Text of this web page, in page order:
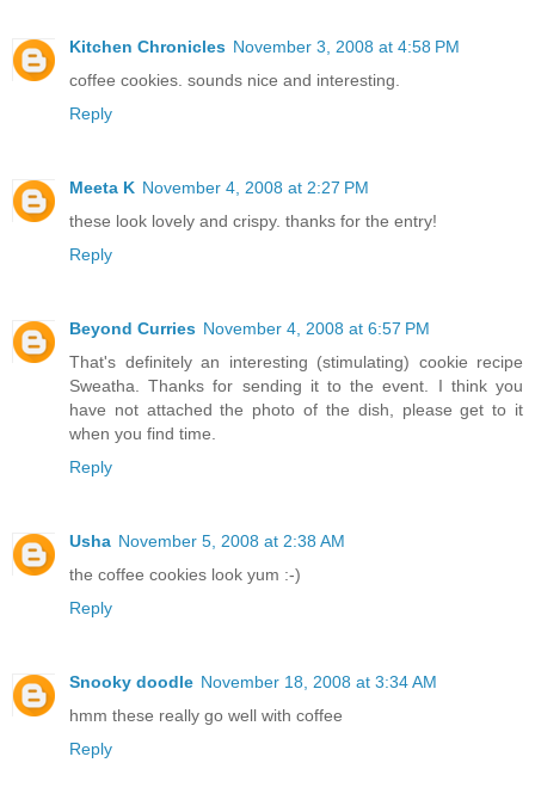
Kitchen Chronicles November 3, 2008 at 4:58 PM
coffee cookies. sounds nice and interesting.
Reply
Meeta K November 4, 2008 at 2:27 PM
these look lovely and crispy. thanks for the entry!
Reply
Beyond Curries November 4, 2008 at 6:57 PM
That's definitely an interesting (stimulating) cookie recipe
Sweatha. Thanks for sending it to the event. I think you
have not attached the photo of the dish, please get to it
when you find time.
Reply
Usha November 5, 2008 at 2:38 AM
the coffee cookies look yum :-)
Reply
Snooky doodle November 18, 2008 at 3:34 AM
hmm these really go well with coffee
Reply